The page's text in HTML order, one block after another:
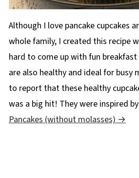
Although I love pancake cupcakes
whole family, I created this recipe
hard to come up with fun
are also healthy and ideal for busy
to report that these healthy
was a big hit! They were inspired
Pancakes (without molasses)